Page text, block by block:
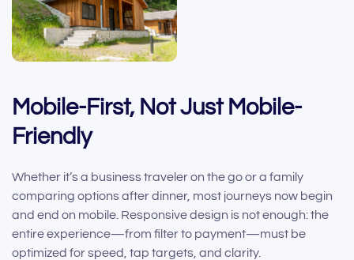
Mobile-First, Not Just Mobile-
Friendly
Whether it’s a business traveler on the go or a family
comparing options after dinner, most journeys now begin
and end on mobile. Responsive design is not enough: the
entire experience—from filter to payment—must be
optimized for speed, tap targets, and clarity.